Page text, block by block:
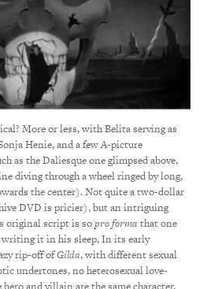
More or less, with Belita serving as
Henie, and a few A-picture
as the Daliesque one glimpsed above,
diving through a wheel ringed by long,
the center). Not quite a two-dollar
DVD is pricier), but an intriguing
original script is sopro formathat one
it in his sleep, In its early
rip-off ofGilda, with different sexual
undertones, no heterosexual love-
and villain are the same character,